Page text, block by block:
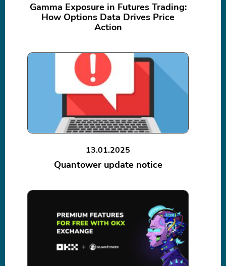
Gamma Exposure in Futures Trading:
How Options Data Drives Price
Action
13.01.2025
Quantower update notice